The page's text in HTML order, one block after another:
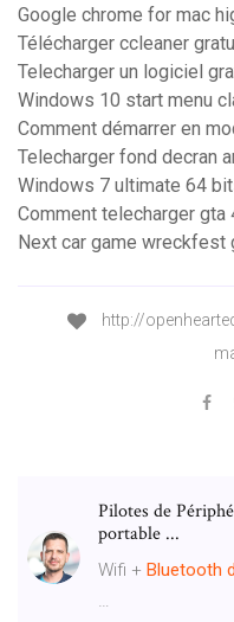
Google chrome for mac
Télécharger ccleaner
Telecharger un logiciel
Windows 10 start menu
Comment démarrer en
Telecharger fond decran
Windows 7 ultimate 64
Comment telecharger
Next car game wreckfest
http://
Pilotes de
portable ...
Wifi + Bluetooth
…